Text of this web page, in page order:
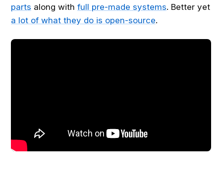
parts along with full pre-made systems. Better yet
a lot of what they do is open-source.